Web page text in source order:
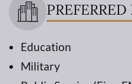
Education
Military